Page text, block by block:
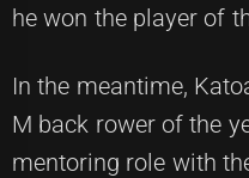
he won the player of
In the meantime,
M back rower of the
mentoring role with